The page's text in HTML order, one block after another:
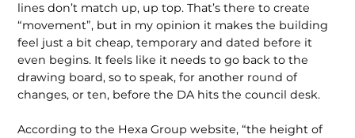
lines don’t match up, up top. That’s there to create
“movement”, but in my opinion it makes the building
feel just a bit cheap, temporary and dated before it
even begins. It feels like it needs to go back to the
drawing board, so to speak, for another round of
changes, or ten, before the DA hits the council desk.
According to the Hexa Group website, “the height of